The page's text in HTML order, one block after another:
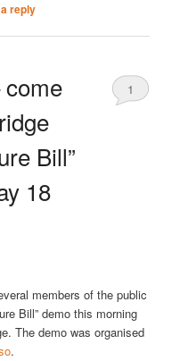
reply
Bill”
18
1
members of the public
Bill” demo this morning
The demo was organised
.